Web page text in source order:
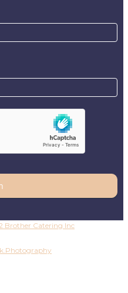
Brother Catering Inc